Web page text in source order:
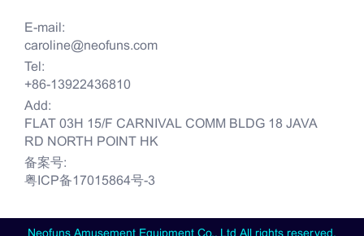
E-mail:
caroline@neofuns.com
Tel:
+86-13922436810
Add:
FLAT 03H 15/F CARNIVAL COMM BLDG 18 JAVA
RD NORTH POINT HK
备案号:
粤ICP备17015864号-3